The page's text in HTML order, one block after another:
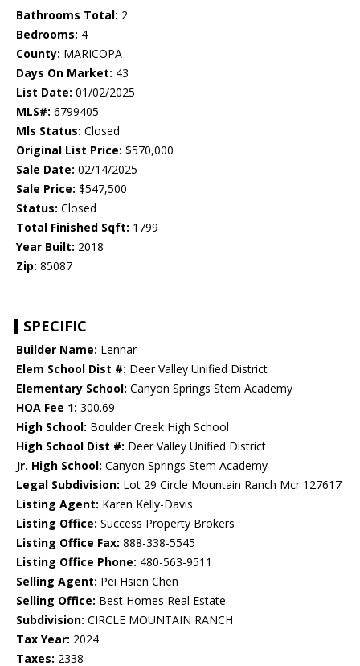
Bathrooms Total: 2
Bedrooms: 4
County: MARICOPA
Days On Market: 43
List Date: 01/02/2025
MLS#: 6799405
Mls Status: Closed
Original List Price: $570,000
Sale Date: 02/14/2025
Sale Price: $547,500
Status: Closed
Total Finished Sqft: 1799
Year Built: 2018
Zip: 85087
SPECIFIC
Builder Name: Lennar
Elem School Dist #: Deer Valley Unified District
Elementary School: Canyon Springs Stem Academy
HOA Fee 1: 300.69
High School: Boulder Creek High School
High School Dist #: Deer Valley Unified District
Jr. High School: Canyon Springs Stem Academy
Legal Subdivision: Lot 29 Circle Mountain Ranch Mcr 127617
Listing Agent: Karen Kelly-Davis
Listing Office: Success Property Brokers
Listing Office Fax: 888-338-5545
Listing Office Phone: 480-563-9511
Selling Agent: Pei Hsien Chen
Selling Office: Best Homes Real Estate
Subdivision: CIRCLE MOUNTAIN RANCH
Tax Year: 2024
Taxes: 2338